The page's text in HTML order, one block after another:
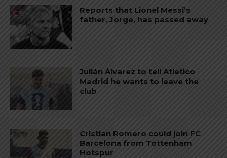
Reports that Lionel Messi’s
father, Jorge, has passed away
Julián Álvarez to tell Atletico
Madrid he wants to leave the
club
Cristian Romero could join FC
Barcelona from Tottenham
Hotspur